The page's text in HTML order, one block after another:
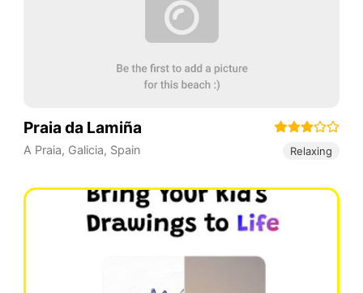
Praia da Lamiña
A Praia, Galicia, Spain Relaxing